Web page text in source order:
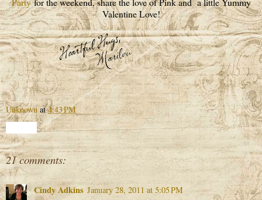
Valentine Love!
Unknown at4:43 PM
21 comments:
Cindy Adkins January 28, 2011 at 5:05 PM